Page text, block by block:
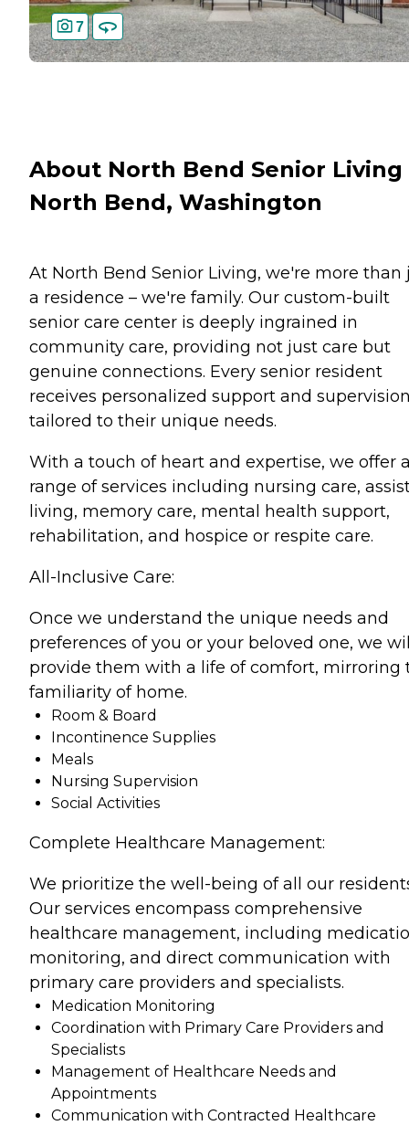
7
About North Bend Senior Living
North Bend, Washington
At North Bend Senior Living, we're more than
a residence – we're family. Our custom-built
senior care center is deeply ingrained in
community care, providing not just care but
genuine connections. Every senior resident
receives personalized support and
tailored to their unique needs.
With a touch of heart and expertise, we offer
range of services including nursing care,
living, memory care, mental health support,
rehabilitation, and hospice or respite care.
All-Inclusive Care:
Once we understand the unique needs and
preferences of you or your beloved one, we
provide them with a life of comfort, mirroring
familiarity of home.
Room & Board
Incontinence Supplies
Meals
Nursing Supervision
Social Activities
Complete Healthcare Management:
We prioritize the well-being of all our
Our services encompass comprehensive
healthcare management, including
monitoring, and direct communication with
primary care providers and specialists.
Medication Monitoring
Coordination with Primary Care Providers and
Specialists
Management of Healthcare Needs and
Appointments
Communication with Contracted Healthcare